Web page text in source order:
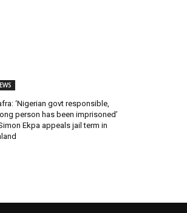
‘Nigerian govt responsible,
person has been imprisoned’
Ekpa appeals jail term in